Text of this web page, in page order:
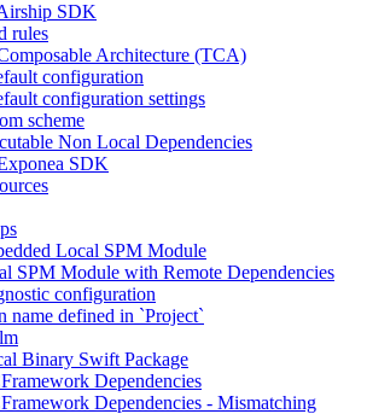
SDK
rules
Architecture (TCA)
configuration
configuration settings
scheme
Non Local Dependencies
SDK
Local SPM Module
SPM Module with Remote Dependencies
configuration
name defined in `Project`
Binary Swift Package
Dependencies
Dependencies - Mismatching